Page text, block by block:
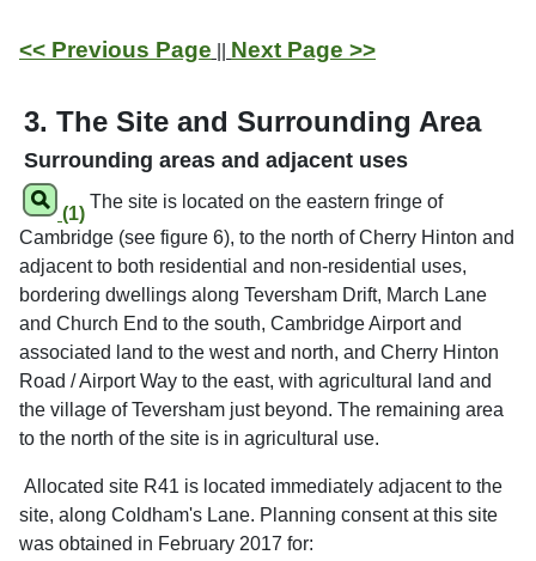
<< Previous Page Next Page >>
3. The Site and Surrounding Area
Surrounding areas and adjacent uses
(1)
The site is located on the eastern fringe of
Cambridge (see figure 6), to the north of Cherry Hinton and
adjacent to both residential and non-residential uses,
bordering dwellings along Teversham Drift, March Lane
and Church End to the south, Cambridge Airport and
associated land to the west and north, and Cherry Hinton
Road / Airport Way to the east, with agricultural land and
the village of Teversham just beyond. The remaining area
to the north of the site is in agricultural use.
Allocated site R41 is located immediately adjacent to the
site, along Coldham's Lane. Planning consent at this site
was obtained in February 2017 for: